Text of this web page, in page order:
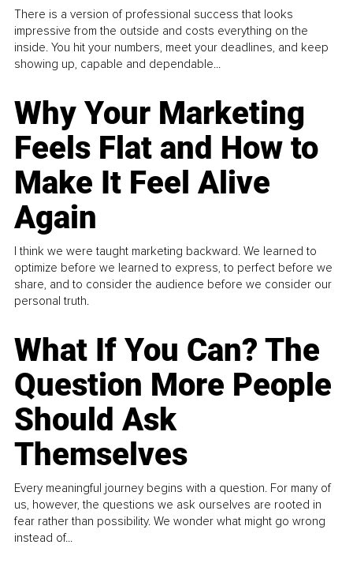
There is a version of professional success that looks
impressive from the outside and costs everything on the
inside. You hit your numbers, meet your deadlines, and keep
showing up, capable and dependable...
Why Your Marketing
Feels Flat and How to
Make It Feel Alive
Again
I think we were taught marketing backward. We learned to
optimize before we learned to express, to perfect before we
share, and to consider the audience before we consider our
personal truth.
What If You Can? The
Question More People
Should Ask
Themselves
Every meaningful journey begins with a question. For many of
us, however, the questions we ask ourselves are rooted in
fear rather than possibility. We wonder what might go wrong
instead of...